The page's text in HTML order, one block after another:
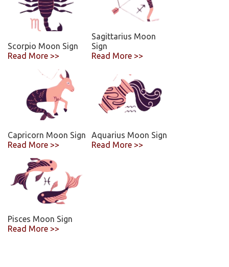
Scorpio Moon Sign
Read More >>
Sagittarius Moon
Sign
Read More >>
Capricorn Moon Sign
Read More >>
Aquarius Moon Sign
Read More >>
Pisces Moon Sign
Read More >>